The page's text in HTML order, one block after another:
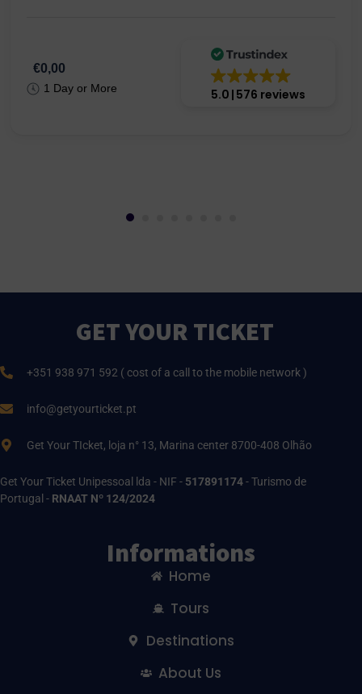
€0,00
1 Day or More 5.0 576 reviews
GET YOUR TICKET
+351 938 971 592 ( cost of a call to the mobile network )
info@getyourticket.pt
Get Your TIcket, loja n° 13, Marina center 8700-408 Olhão
Get Your Ticket Unipessoal lda - NIF - 517891174- Turismo de
Portugal - RNAAT Nº 124/2024
Informations
Home
Tours
Destinations
About Us